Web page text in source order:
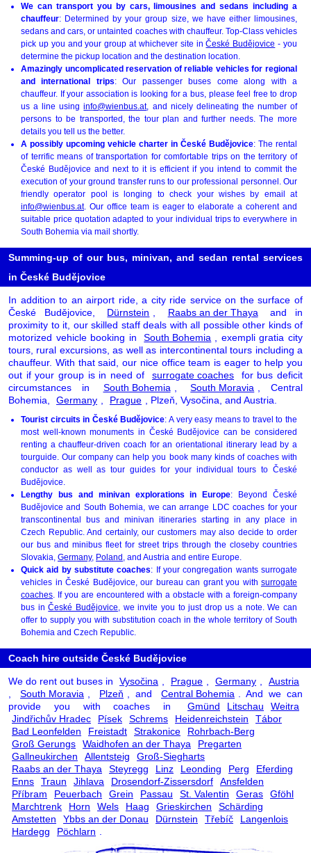
We can transport you by cars, limousines and sedans including a
chauffeur: Determined by your group size, we have either limousines,
sedans and cars, or untainted coaches with chauffeur. Top-Class vehicles
pick up you and your group at whichever site inČeské Budějovice - you
determine the pickup location and the destination location.
Amazingly uncomplicated reservation of reliable vehicles for regional
and international trips: Our passenger buses come along with a
chauffeur. If your association is looking for a bus, please feel free to drop
us a line usinginfo@wienbus.at, and nicely delineating the number of
persons to be transported, the tour plan and further needs. The more
details you tell us the better.
A possibly upcoming vehicle charter in České Budějovice: The rental
of terrific means of transportation for comfortable trips on the territory of
České Budějovice and next to it is efficient if you intend to commit the
execution of your ground transfer runs to our professional personnel. Our
friendly operator pool is longing to check your wishes by email at
info@wienbus.at. Our office team is eager to elaborate a coherent and
suitable price quotation adapted to your individual trips to everywhere in
South Bohemia via mail shortly.
Summing-up of our bus, minivan, and sedan rental services
in České Budějovice
In addition to an airport ride, a city ride service on the surface of
České Budějovice,
Dürnstein Raabs an der Thaya
and in
proximity to it, our skilled staff deals with all possible other kinds of
motorized vehicle booking in
South Bohemia
, exempli gratia city
tours, rural excursions, as well as intercontinental tours including a
chauffeur. With that said, our nice office team is eager to help you
out if your group is in need of
surrogate coaches
for bus deficit
circumstances in
South Bohemia South Moravia
, Central
Bohemia,
Germany Prague , Plzeň, Vysočina, and Austria.
Tourist circuits in České Budějovice: A very easy means to travel to the
most well-known monuments in České Budějovice can be considered
renting a chauffeur-driven coach for an orientational itinerary lead by a
tourguide. Our company can help you book many kinds of coaches with
conductor as well as tour guides for your individual tours to České
Budějovice.
Lengthy bus and minivan explorations in Europe: Beyond České
Budějovice and South Bohemia, we can arrange LDC coaches for your
transcontinental bus and minivan itineraries starting in any place in
Czech Republic. And certainly, our customers may also decide to order
our bus and minibus fleet for street trips through the closeby countries
Slovakia, Germany, Poland , and Austria and entire Europe.
Quick aid by substitute coaches: If your congregation wants surrogate
vehicles in České Budějovice, our bureau can grant you with surrogate
coaches . If you are encountered with a obstacle with a foreign-company
bus inČeské Budějovice , we invite you to just drop us a note. We can
offer to supply you with substitution coach in the whole territory of South
Bohemia and Czech Republic.
Coach hire outside České Budějovice
We do rent out buses in Vysočina Prague Germany
Austria
South Moravia Plzeň , and Central Bohemia
. And we can
provide you with coaches in
Gmünd Litschau
Weitra
Jindřichův Hradec
Písek Schrems Heidenreichstein
Tábor
Bad Leonfelden
Freistadt Strakonice
Rohrbach-Berg
Groß Gerungs
Waidhofen an der Thaya
Pregarten
Gallneukirchen
Allentsteig
Groß-Siegharts
Raabs an der Thaya
Steyregg Linz Leonding Perg
Eferding
Enns
Traun Jihlava Drosendorf-Zissersdorf
Ansfelden
Příbram
Peuerbach Grein Passau St. Valentin Geras
Gföhl
Marchtrenk
Horn Wels Haag Grieskirchen
Schärding
Amstetten
Ybbs an der Donau Dürnstein Třebíč
Langenlois
Hardegg
Pöchlarn